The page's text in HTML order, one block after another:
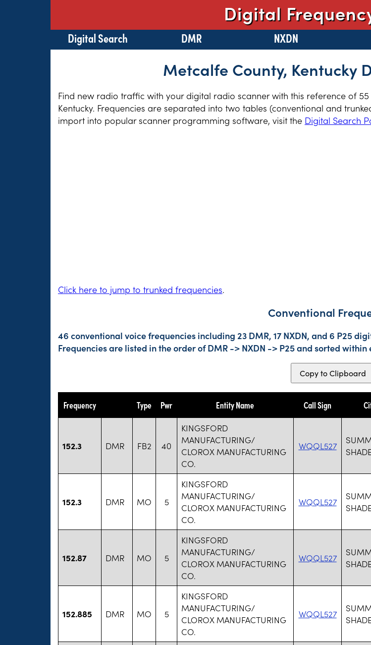
Digital
Digital Search DMR NXDN
Metcalfe County, Kentucky
Find new radio traffic with your digital radio scanner with this reference of
Kentucky. Frequencies are separated into two tables (conventional and
import into popular scanner programming software, visit the Digital Search
Click here to jump to trunked frequencies.
Conventional
46 conventional voice frequencies including 23 DMR, 17 NXDN, and 6 P25
Frequencies are listed in the order of DMR -> NXDN -> P25 and sorted
Copy to Clipboard
Frequency Type Pwr Entity Name Call Sign
152.3 DMR FB2 40
KINGSFORD
MANUFACTURING/
CLOROX MANUFACTURING
CO.
WQQL527
152.3 DMR MO 5
KINGSFORD
MANUFACTURING/
CLOROX MANUFACTURING
CO.
WQQL527
152.87 DMR MO 5
KINGSFORD
MANUFACTURING/
CLOROX MANUFACTURING
CO.
WQQL527
152.885 DMR MO 5
KINGSFORD
MANUFACTURING/
CLOROX MANUFACTURING
CO.
WQQL527